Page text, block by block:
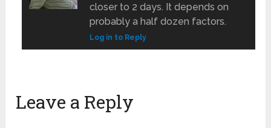
closer to 2 days. It depends on
probably a half dozen factors.
Log in to Reply
Leave a Reply